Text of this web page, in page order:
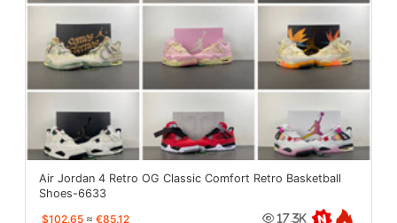
Air Jordan 4 Retro OG Classic Comfort Retro Basketball
Shoes-6633
$102.65 ≈ €85.12 17.3K